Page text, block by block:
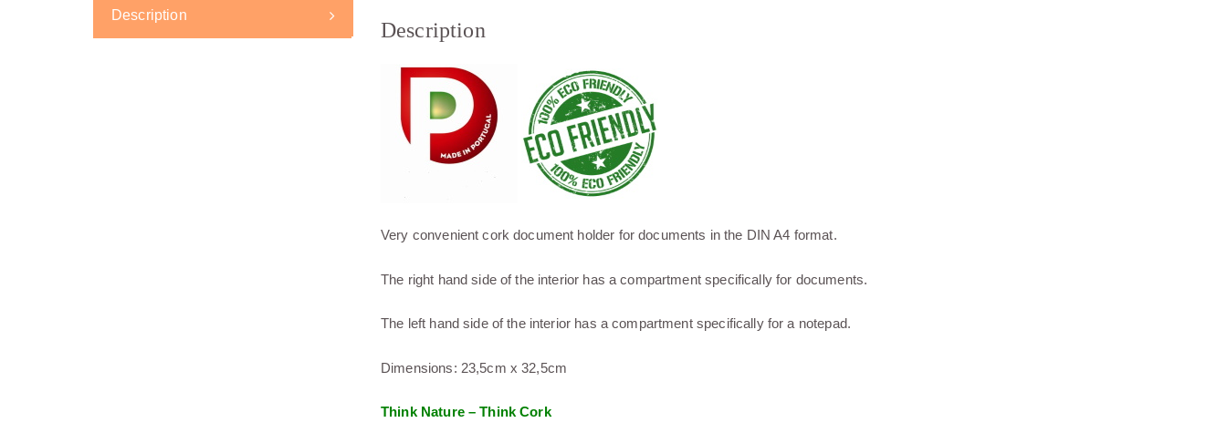
Description
Description
Very convenient cork document holder for documents in the DIN A4 format.
The right hand side of the interior has a compartment specifically for documents.
The left hand side of the interior has a compartment specifically for a notepad.
Dimensions: 23,5cm x 32,5cm
Think Nature – Think Cork